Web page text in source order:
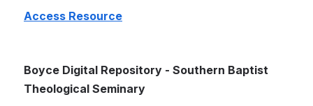
Access Resource
Boyce Digital Repository - Southern Baptist
Theological Seminary